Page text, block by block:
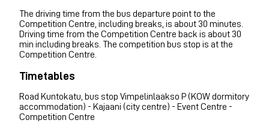
The driving time from the bus departure point to the
Competition Centre, including breaks, is about 30 minutes.
Driving time from the Competition Centre back is about 30
min including breaks. The competition bus stop is at the
Competition Centre.
Timetables
Road Kuntokatu, bus stop Vimpelinlaakso P (KOW dormitory
accommodation) - Kajaani (city centre) - Event Centre -
Competition Centre